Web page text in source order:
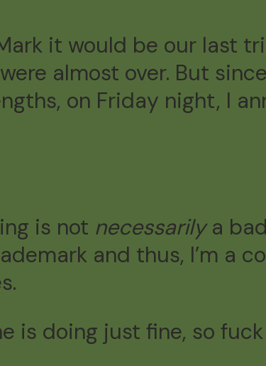
it would be our last
almost over. But
on Friday night, I
is not necessarilya
and thus, I’m a
is doing just fine, so